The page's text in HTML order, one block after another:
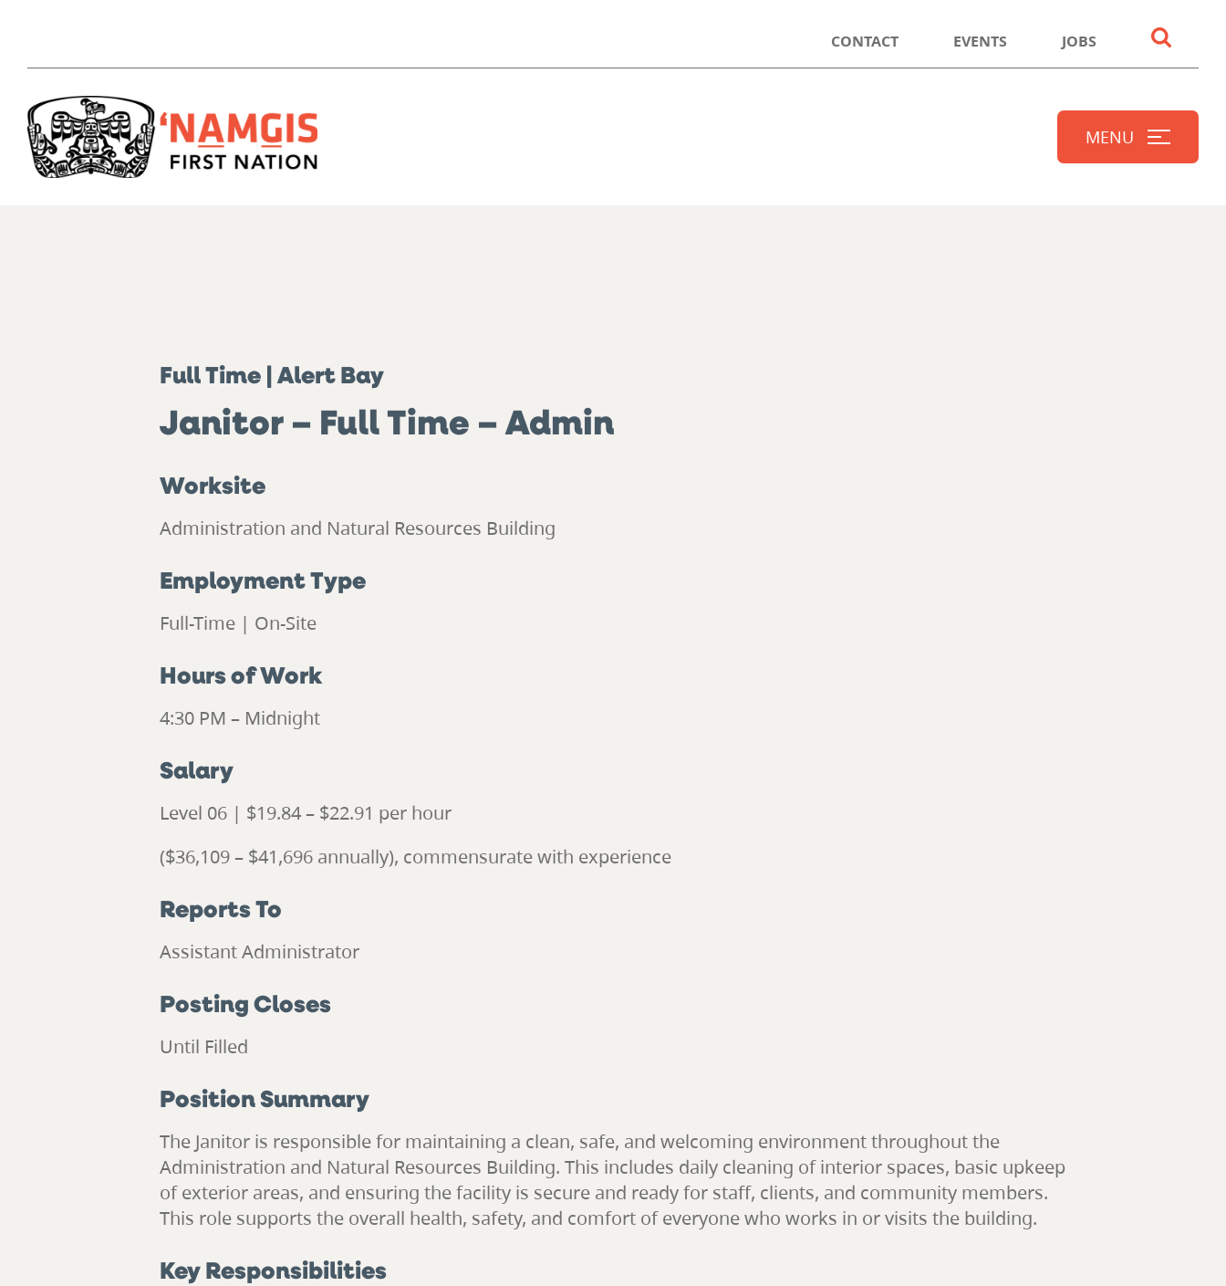
CONTACT EVENTS JOBS
MENU
Full Time | Alert Bay
Janitor– Full Time – Admin
Worksite
Administration and Natural Resources Building
Employment Type
Full-Time | On-Site
Hours of Work
4:30 PM – Midnight
Salary
Level 06 | $19.84 – $22.91 per hour
($36,109 – $41,696 annually), commensurate with experience
Reports To
Assistant Administrator
Posting Closes
Until Filled
Position Summary
The Janitor is responsible for maintaining a clean, safe, and welcoming environment throughout the
Administration and Natural Resources Building. This includes daily cleaning of interior spaces, basic upkeep
of exterior areas, and ensuring the facility is secure and ready for staff, clients, and community members.
This role supports the overall health, safety, and comfort of everyone who works in or visits the building.
Key Responsibilities